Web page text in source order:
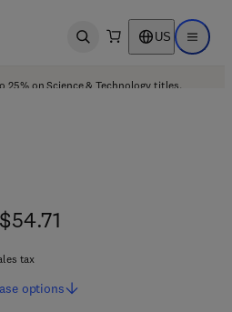
Open search US Open
25% on Science & Technology titles.
tax
options